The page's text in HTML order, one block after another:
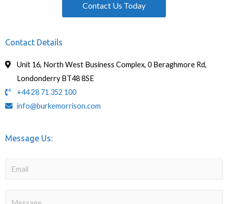
Contact Us Today
Contact Details
Unit 16, North West Business Complex, 0 Beraghmore Rd,
Londonderry BT48 8SE
+44 28 71 352 100
info@burkemorrison.com
Message Us: